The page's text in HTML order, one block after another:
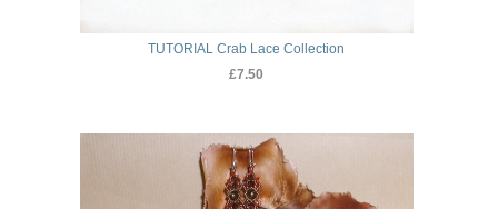
TUTORIAL Crab Lace Collection
£7.50